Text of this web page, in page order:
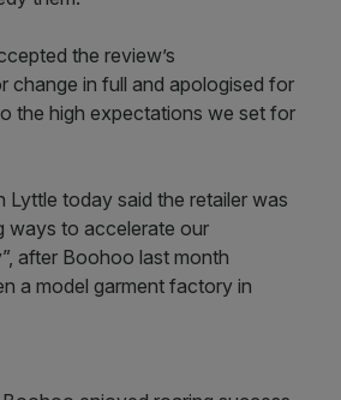
the review’s
change in full and apologised for
the high expectations we set for
Lyttle today said the retailer was
ways to accelerate our
after Boohoo last month
a model garment factory in